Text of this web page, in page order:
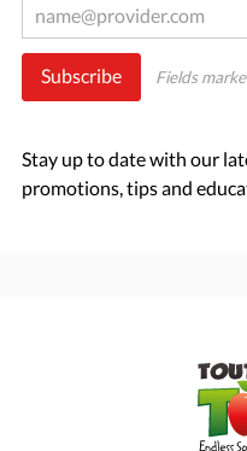
Subscribe Fields
Stay up to date with our
promotions, tips and